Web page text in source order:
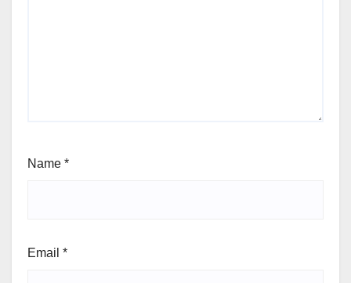
Name *
Email *